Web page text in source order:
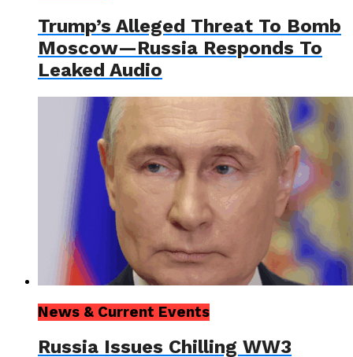
Trump’s Alleged Threat To Bomb
Moscow—Russia Responds To
Leaked Audio
News & Current Events
Russia Issues Chilling WW3